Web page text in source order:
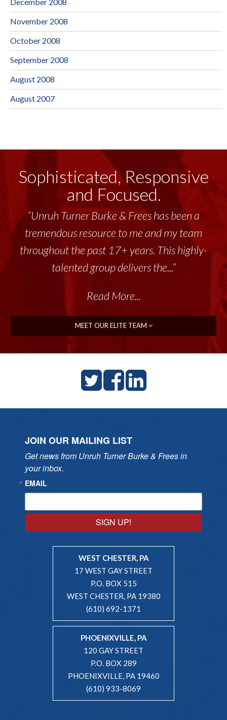
November 2008
October 2008
September 2008
August 2008
August 2007
Sophisticated, Responsive
and Focused.
“Unruh Turner Burke & Frees has been a
tremendous resource to me and my team
throughout the past 17+ years. This highly-
talented group delivers the...”
Read More...
MEET OUR ELITE TEAM
JOIN OUR MAILING LIST
Get news from Unruh Turner Burke & Frees in
your inbox.
EMAIL
SIGN UP!
WEST CHESTER, PA
17 WEST GAY STREET
P.O. BOX 515
WEST CHESTER, PA 19380
(610) 692-1371
PHOENIXVILLE, PA
120 GAY STREET
P.O. BOX 289
PHOENIXVILLE, PA 19460
(610) 933-8069